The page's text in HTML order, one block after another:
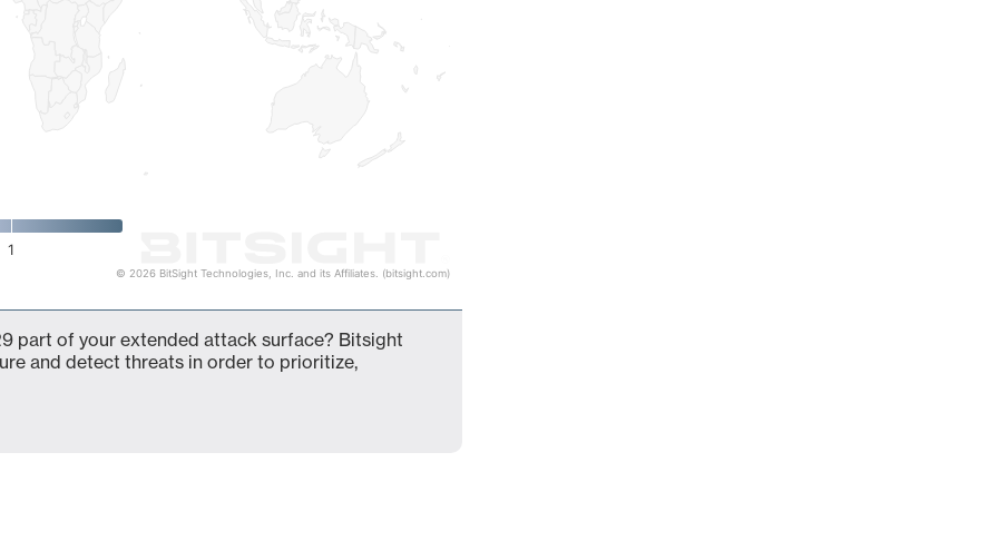
1
© 2026 BitSight Technologies, Inc. and its Affiliates. (bitsight.com)
part of your extended attack surface? Bitsight
and detect threats in order to prioritize,